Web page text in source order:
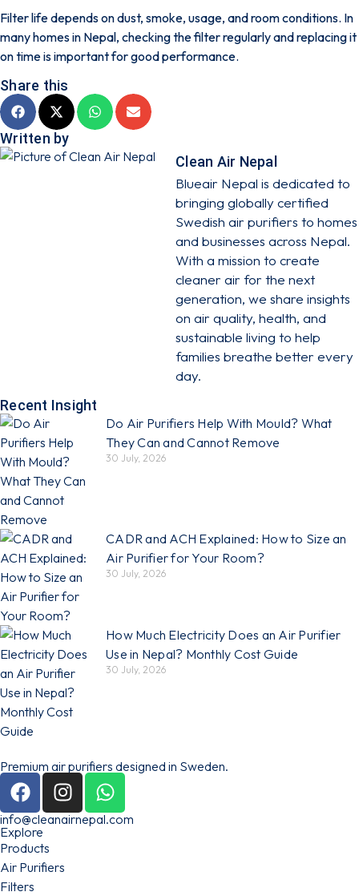
Filter life depends on dust, smoke, usage, and room conditions. In
many homes in Nepal, checking the filter regularly and replacing it
on time is important for good performance.
Share this
Written by
Clean Air Nepal
Blueair Nepal is dedicated to
bringing globally certified
Swedish air purifiers to homes
and businesses across Nepal.
With a mission to create
cleaner air for the next
generation, we share insights
on air quality, health, and
sustainable living to help
families breathe better every
day.
Recent Insight
Do Air Purifiers Help With Mould? What
They Can and Cannot Remove
30 July, 2026
CADR and ACH Explained: How to Size an
Air Purifier for Your Room?
30 July, 2026
How Much Electricity Does an Air Purifier
Use in Nepal? Monthly Cost Guide
30 July, 2026
Premium air purifiers designed in Sweden.
info@cleanairnepal.com
Explore
Products
Air Purifiers
Filters